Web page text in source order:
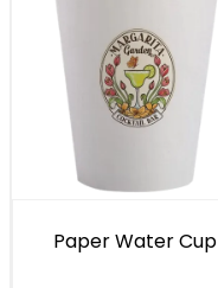
Paper Water Cup